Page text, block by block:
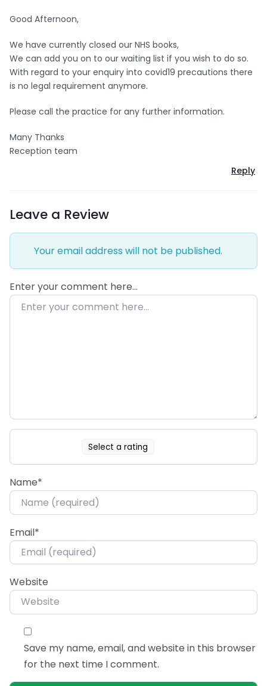
Good Afternoon,
We have currently closed our NHS books,
We can add you on to our waiting list if you wish to do so.
With regard to your enquiry into covid19 precautions there
is no legal requirement anymore.
Please call the practice for any further information.
Many Thanks
Reception team
Reply
Leave a Review
Your email address will not be published.
Enter your comment here…
Select a rating
Name*
Email*
Website
Save my name, email, and website in this browser
for the next time I comment.